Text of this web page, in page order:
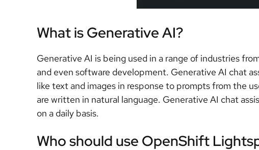
What is Generative AI?
Generative AI is being used in a range of industries
and even software development. Generative AI chat
like text and images in response to prompts from the
are written in natural language. Generative AI chat
on a daily basis.
Who should use OpenShift